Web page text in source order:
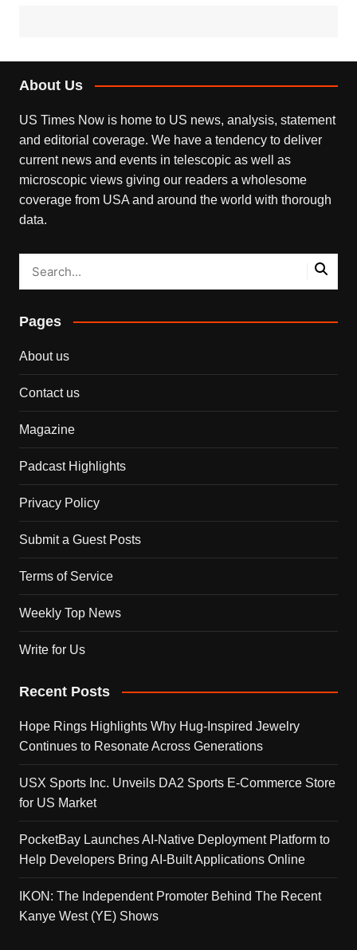
About Us
US Times Now is home to US news, analysis, statement
and editorial coverage. We have a tendency to deliver
current news and events in telescopic as well as
microscopic views giving our readers a wholesome
coverage from USA and around the world with thorough
data.
Pages
About us
Contact us
Magazine
Padcast Highlights
Privacy Policy
Submit a Guest Posts
Terms of Service
Weekly Top News
Write for Us
Recent Posts
Hope Rings Highlights Why Hug-Inspired Jewelry
Continues to Resonate Across Generations
USX Sports Inc. Unveils DA2 Sports E-Commerce Store
for US Market
PocketBay Launches AI-Native Deployment Platform to
Help Developers Bring AI-Built Applications Online
IKON: The Independent Promoter Behind The Recent
Kanye West (YE) Shows